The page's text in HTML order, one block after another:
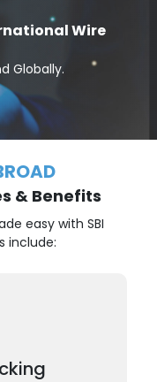
Wire
Globally.
& Benefits
easy with SBI
include:
transaction with